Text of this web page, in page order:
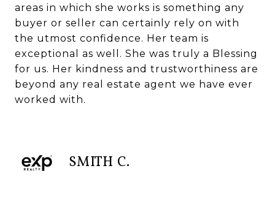
areas in which she works is something any
buyer or seller can certainly rely on with
the utmost confidence. Her team is
exceptional as well. She was truly a Blessing
for us. Her kindness and trustworthiness are
beyond any real estate agent we have ever
worked with.
SMITH C.